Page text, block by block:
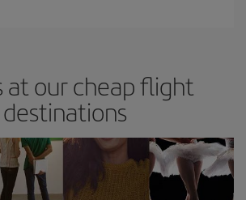
at our cheap flight
destinations